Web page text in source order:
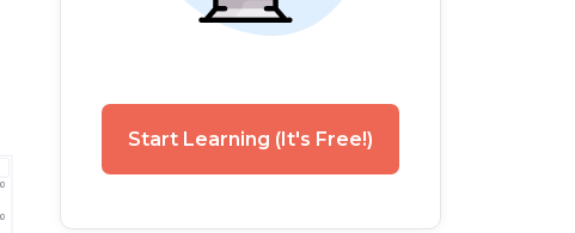
Start Learning (It's Free!)